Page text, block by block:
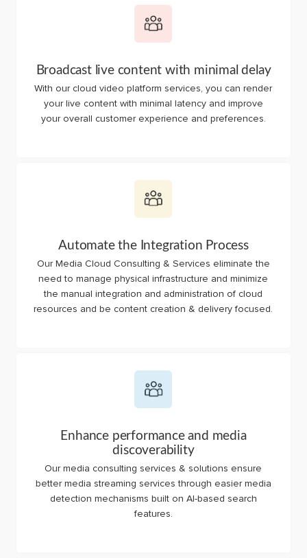
Broadcast live content with minimal delay
With our cloud video platform services, you can render
your live content with minimal latency and improve
your overall customer experience and preferences.
Automate the Integration Process
Our Media Cloud Consulting & Services eliminate the
need to manage physical infrastructure and minimize
the manual integration and administration of cloud
resources and be content creation & delivery focused.
Enhance performance and media
discoverability
Our media consulting services & solutions ensure
better media streaming services through easier media
detection mechanisms built on AI-based search
features.